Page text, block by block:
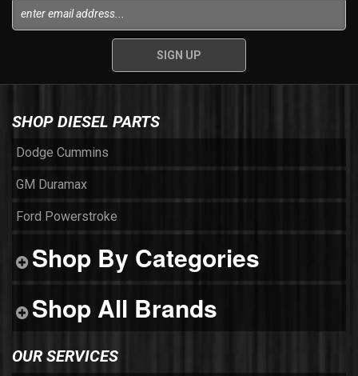
SHOP DIESEL PARTS
Dodge Cummins
GM Duramax
Ford Powerstroke
Shop By Categories
Shop All Brands
OUR SERVICES